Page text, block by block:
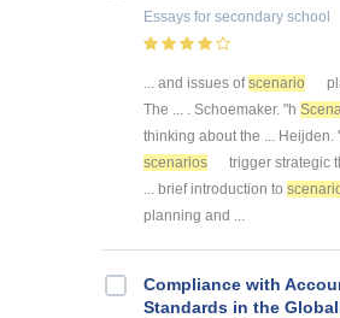
Essays for secondary school
... and issues ofscenario
The ... . Schoemaker. "h
thinking about the ... Heijden.
scenarios
trigger strategic
... brief introduction to
planning and ...
Compliance with
Standards in the